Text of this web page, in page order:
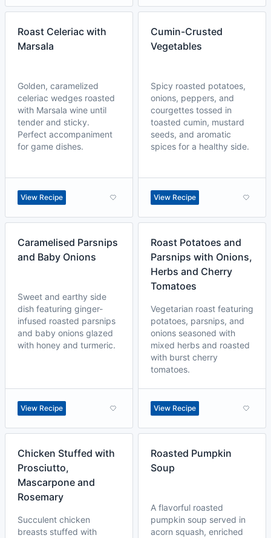
Roast Celeriac with
Marsala
Golden, caramelized
celeriac wedges roasted
with Marsala wine until
tender and sticky.
Perfect accompaniment
for game dishes.
View Recipe
Cumin-Crusted
Vegetables
Spicy roasted potatoes,
onions, peppers, and
courgettes tossed in
toasted cumin, mustard
seeds, and aromatic
spices for a healthy side.
View Recipe
Caramelised Parsnips
and Baby Onions
Sweet and earthy side
dish featuring ginger-
infused roasted parsnips
and baby onions glazed
with honey and turmeric.
View Recipe
Roast Potatoes and
Parsnips with Onions,
Herbs and Cherry
Tomatoes
Vegetarian roast featuring
potatoes, parsnips, and
onions seasoned with
mixed herbs and roasted
with burst cherry
tomatoes.
View Recipe
Chicken Stuffed with
Prosciutto,
Mascarpone and
Rosemary
Succulent chicken
breasts stuffed with
Roasted Pumpkin
Soup
A flavorful roasted
pumpkin soup served in
acorn squash, enriched